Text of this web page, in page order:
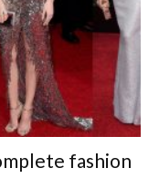
fashion